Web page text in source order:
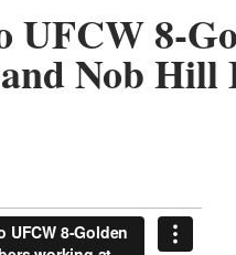
UFCW 8-
Nob Hill